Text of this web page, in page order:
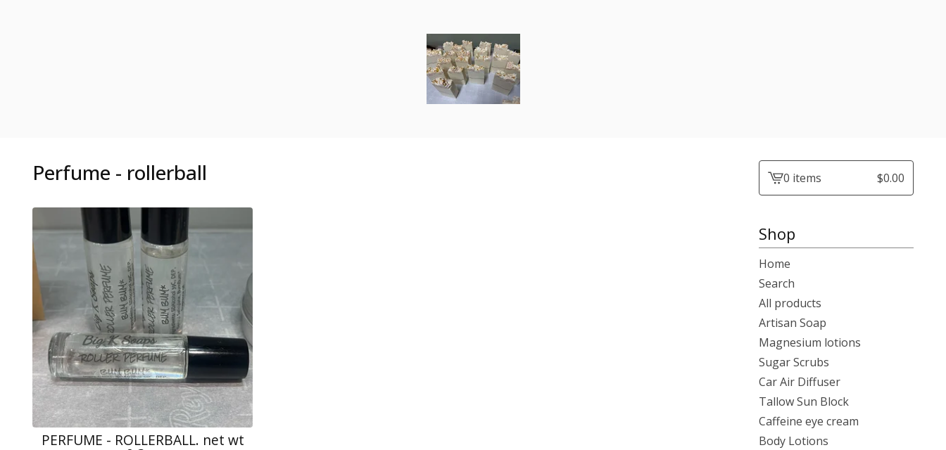
Perfume - rollerball
PERFUME - ROLLERBALL. net wt
View0 items $0.00
Shop
Home
Search
All products
Artisan Soap
Magnesium lotions
Sugar Scrubs
Car Air Diffuser
Tallow Sun Block
Caffeine eye cream
Body Lotions